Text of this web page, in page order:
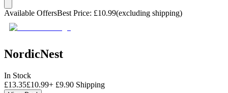
Available OffersBest Price: £10.99(excluding shipping)
NordicNest
In Stock
£13.35£10.99+ £9.90 Shipping